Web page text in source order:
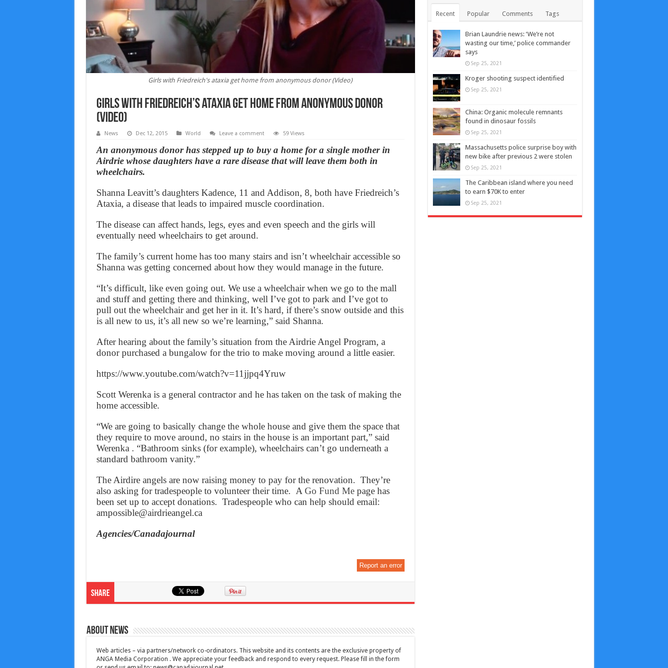
Girls with Friedreich's ataxia get home from anonymous donor (Video)
Girls with Friedreich’s ataxia get home from anonymous donor
(Video)
News Dec 12, 2015 World Leave a comment 59 Views
An anonymous donor has stepped up to buy a home for a single mother in
Airdrie whose daughters have a rare disease that will leave them both in
wheelchairs.
Shanna Leavitt’s daughters Kadence, 11 and Addison, 8, both have Friedreich’s
Ataxia, a disease that leads to impaired muscle coordination.
The disease can affect hands, legs, eyes and even speech and the girls will
eventually need wheelchairs to get around.
The family’s current home has too many stairs and isn’t wheelchair accessible so
Shanna was getting concerned about how they would manage in the future.
“It’s difficult, like even going out. We use a wheelchair when we go to the mall
and stuff and getting there and thinking, well I’ve got to park and I’ve got to
pull out the wheelchair and get her in it. It’s hard, if there’s snow outside and this
is all new to us, it’s all new so we’re learning,” said Shanna.
After hearing about the family’s situation from the Airdrie Angel Program, a
donor purchased a bungalow for the trio to make moving around a little easier.
https://www.youtube.com/watch?v=11jjpq4Yruw
Scott Werenka is a general contractor and he has taken on the task of making the
home accessible.
“We are going to basically change the whole house and give them the space that
they require to move around, no stairs in the house is an important part,” said
Werenka . “Bathroom sinks (for example), wheelchairs can’t go underneath a
standard bathroom vanity.”
The Airdire angels are now raising money to pay for the renovation. They’re
also asking for tradespeople to volunteer their time. AGo Fund Mepage has
been set up to accept donations. Tradespeople who can help should email:
ampossible@airdrieangel.ca
Agencies/Canadajournal
Report an error
Share
About News
Web articles – via partners/network co-ordinators. This website and its contents are the exclusive property of
ANGA Media Corporation . We appreciate your feedback and respond to every request. Please fill in the form
Recent Popular Comments Tags
Brian Laundrie news: ‘We’re not
wasting our time,’ police commander
says
Sep 25, 2021
Kroger shooting suspect identified
Sep 25, 2021
China: Organic molecule remnants
found in dinosaur fossils
Sep 25, 2021
Massachusetts police surprise boy with
new bike after previous 2 were stolen
Sep 25, 2021
The Caribbean island where you need
to earn $70K to enter
Sep 25, 2021